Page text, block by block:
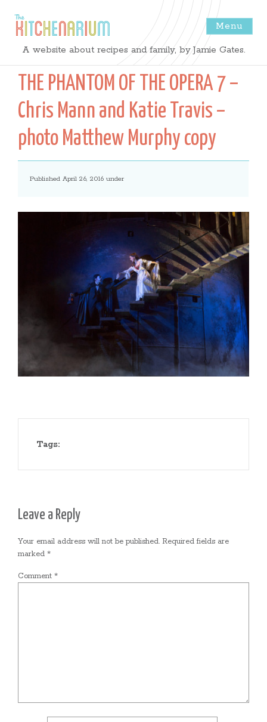
The
Kitchenarium
-
Recipes
by
Jamie
Gates
Menu
A website about recipes and family, by Jamie Gates.
THE PHANTOM OF THE OPERA 7 –
Chris Mann and Katie Travis –
photo Matthew Murphy copy
Published April 26, 2016 under
Tags:
Leave a Reply
Your email address will not be published. Required fields are
marked *
Comment *